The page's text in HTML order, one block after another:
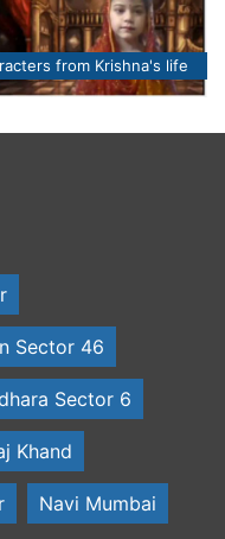
from Krishna's life
Sector 46
Sector 6
Khand
Navi Mumbai